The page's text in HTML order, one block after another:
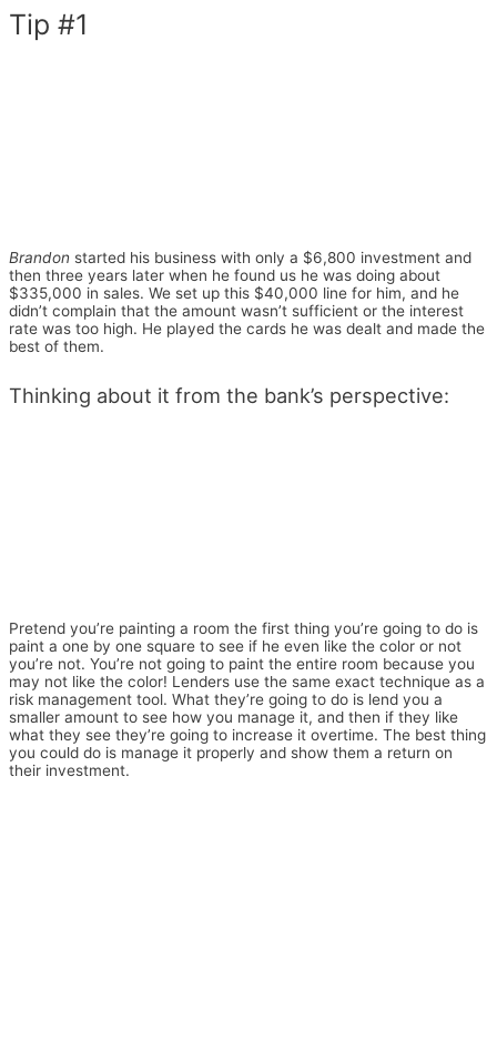
Tip #1
Brandon started his business with only a $6,800 investment and
then three years later when he found us he was doing about
$335,000 in sales. We set up this $40,000 line for him, and he
didn’t complain that the amount wasn’t sufficient or the interest
rate was too high. He played the cards he was dealt and made the
best of them.
Thinking about it from the bank’s perspective:
Pretend you’re painting a room the first thing you’re going to do is
paint a one by one square to see if he even like the color or not
you’re not. You’re not going to paint the entire room because you
may not like the color! Lenders use the same exact technique as a
risk management tool. What they’re going to do is lend you a
smaller amount to see how you manage it, and then if they like
what they see they’re going to increase it overtime. The best thing
you could do is manage it properly and show them a return on
their investment.